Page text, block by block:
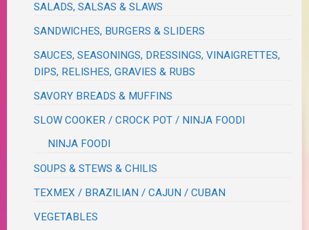
SALADS, SALSAS & SLAWS
SANDWICHES, BURGERS & SLIDERS
SAUCES, SEASONINGS, DRESSINGS, VINAIGRETTES,
DIPS, RELISHES, GRAVIES & RUBS
SAVORY BREADS & MUFFINS
SLOW COOKER / CROCK POT / NINJA FOODI
NINJA FOODI
SOUPS & STEWS & CHILIS
TEXMEX / BRAZILIAN / CAJUN / CUBAN
VEGETABLES